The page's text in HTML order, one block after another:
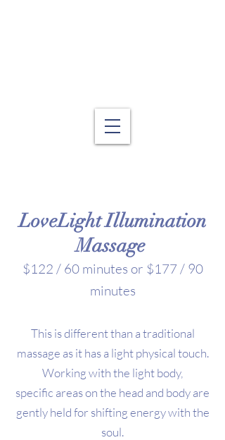
LoveLight Illumination
Massage
$122 / 60 minutes or $177 / 90
minutes
This is different than a traditional
massage as it has a light physical touch.
Working with the light body,
specific areas on the head and body are
gently held for shifting energy with the
soul.